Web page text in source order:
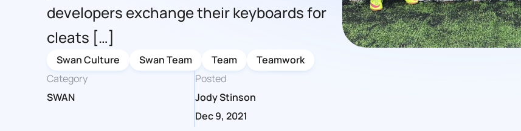
developers exchange their keyboards for
cleats […]
Swan Culture Swan Team Team
Teamwork
Category
SWAN
Posted
Jody Stinson
Dec 9, 2021